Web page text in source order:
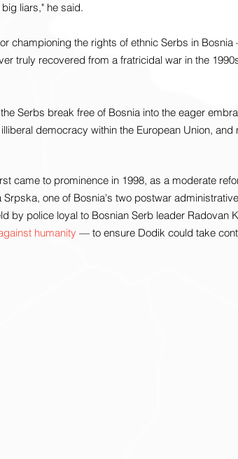
liars," he said.
championing the rights of ethnic Serbs in
truly recovered from a fratricidal war in the
Serbs break free of Bosnia into the eager
democracy within the European Union, and
came to prominence in 1998, as a moderate
one of Bosnia's two postwar
by police loyal to Bosnian Serb leader Radovan
humanity — to ensure Dodik could take